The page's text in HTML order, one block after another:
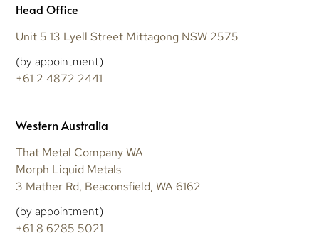
Head Office
Unit 5 13 Lyell Street Mittagong NSW 2575
(by appointment)
+61 2 4872 2441
Western Australia
That Metal Company WA
Morph Liquid Metals
3 Mather Rd, Beaconsfield, WA 6162
(by appointment)
+61 8 6285 5021